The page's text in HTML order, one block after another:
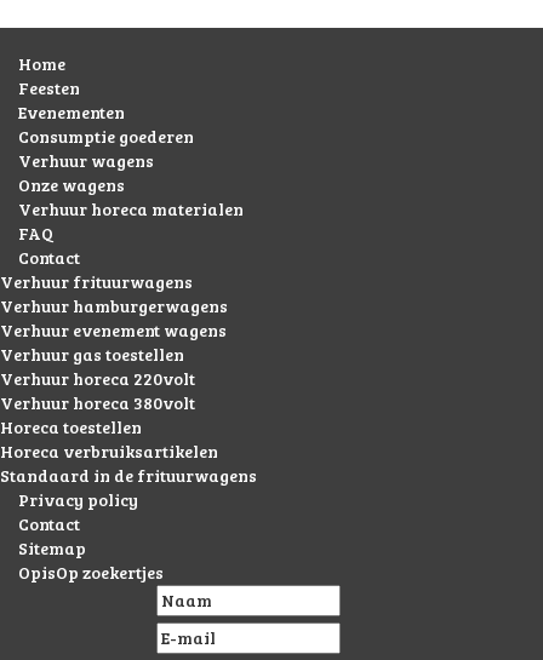
Home
Feesten
Evenementen
Consumptie goederen
Verhuur wagens
Onze wagens
Verhuur horeca materialen
FAQ
Contact
Verhuur frituurwagens
Verhuur hamburgerwagens
Verhuur evenement wagens
Verhuur gas toestellen
Verhuur horeca 220volt
Verhuur horeca 380volt
Horeca toestellen
Horeca verbruiksartikelen
Standaard in de frituurwagens
Privacy policy
Contact
Sitemap
OpisOp zoekertjes